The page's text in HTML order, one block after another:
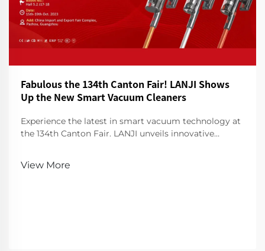
Fabulous the 134th Canton Fair! LANJI Shows
Up the New Smart Vacuum Cleaners
Experience the latest in smart vacuum technology at
the 134th Canton Fair. LANJI unveils innovative
View More